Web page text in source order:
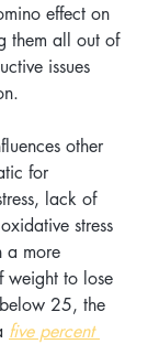
effect on
them all out of
issues
other
for
lack of
stress
a more
weight to lose
25, the
five percent